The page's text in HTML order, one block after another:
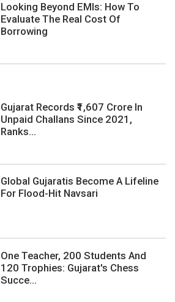
Looking Beyond EMIs: How To
Evaluate The Real Cost Of
Borrowing
Gujarat Records ₹1,607 Crore In
Unpaid Challans Since 2021,
Ranks...
Global Gujaratis Become A Lifeline
For Flood-Hit Navsari
One Teacher, 200 Students And
120 Trophies: Gujarat's Chess
Succe...